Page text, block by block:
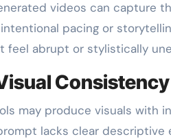
videos can capture
pacing or
feel abrupt or stylistically
Consistency
may produce visuals with
lacks clear descriptive